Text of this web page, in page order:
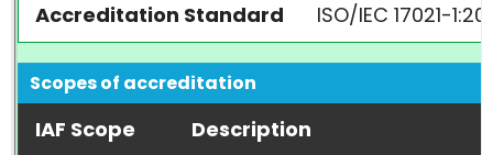
Accreditation Standard
ISO/IEC 17021-
Scopes of accreditation
IAF Scope
Description